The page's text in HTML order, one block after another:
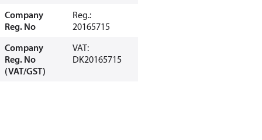
Company
Reg. No
Reg.:
20165715
Company
Reg. No
(VAT/GST)
VAT:
DK20165715